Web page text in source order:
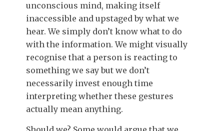
unconscious mind, making itself
inaccessible and upstaged by what we
hear. We simply don’t know what to do
with the information. We might visually
recognise that a person is reacting to
something we say but we don’t
necessarily invest enough time
interpreting whether these gestures
actually mean anything.